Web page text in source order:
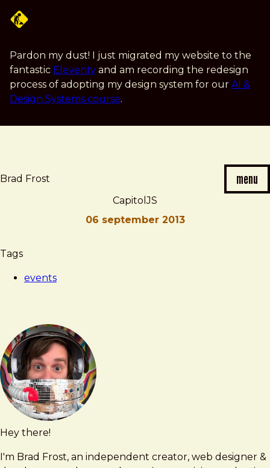
content
Pardon my dust! I just migrated my website to the
fantastic Eleventy and am recording the redesign
process of adopting my design system for our AI &
Design Systems course.
Brad Frost menu
CapitolJS
06 september 2013
Brad
CapitolJS
Tags
events
Hey there!
I'm Brad Frost, an independent creator, web designer &